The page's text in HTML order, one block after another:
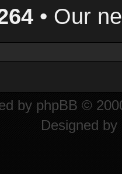
• Our
by phpBB ©
Designed by